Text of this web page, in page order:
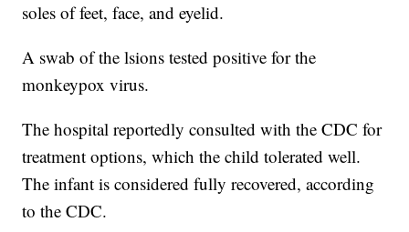
soles of feet, face, and eyelid.
A swab of the lsions tested positive for the
monkeypox virus.
The hospital reportedly consulted with the CDC for
treatment options, which the child tolerated well.
The infant is considered fully recovered, according
to the CDC.